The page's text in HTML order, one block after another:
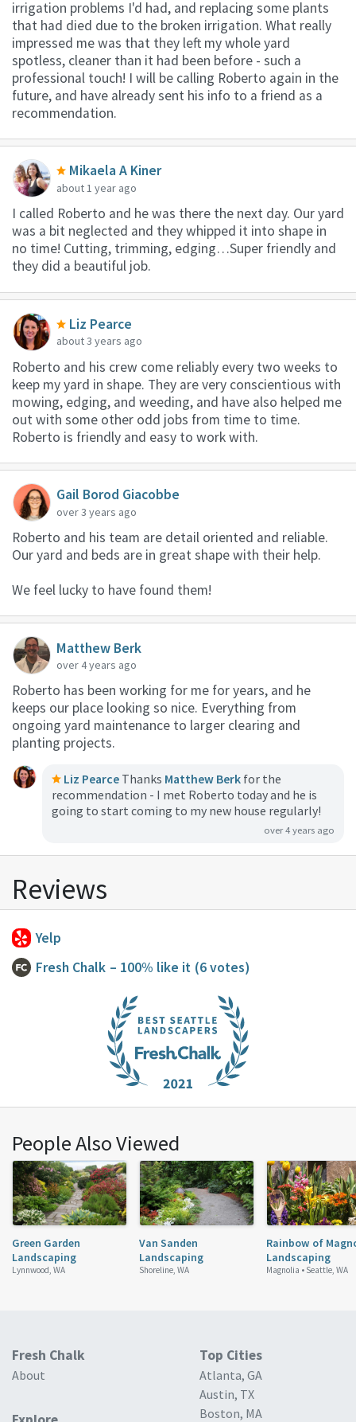
irrigation problems I'd had, and replacing some plants
that had died due to the broken irrigation. What really
impressed me was that they left my whole yard
spotless, cleaner than it had been before - such a
professional touch! I will be calling Roberto again in the
future, and have already sent his info to a friend as a
recommendation.
Mikaela A Kiner
about 1 year ago
I called Roberto and he was there the next day. Our yard
was a bit neglected and they whipped it into shape in
no time! Cutting, trimming, edging…Super friendly and
they did a beautiful job.
Liz Pearce
about 3 years ago
Roberto and his crew come reliably every two weeks to
keep my yard in shape. They are very conscientious with
mowing, edging, and weeding, and have also helped me
out with some other odd jobs from time to time.
Roberto is friendly and easy to work with.
Gail Borod Giacobbe
over 3 years ago
Roberto and his team are detail oriented and reliable.
Our yard and beds are in great shape with their help.
We feel lucky to have found them!
Matthew Berk
over 4 years ago
Roberto has been working for me for years, and he
keeps our place looking so nice. Everything from
ongoing yard maintenance to larger clearing and
planting projects.
Liz Pearce Thanks Matthew Berk for the
recommendation - I met Roberto today and he is
going to start coming to my new house regularly!
over 4 years ago
Reviews
Yelp
Fresh Chalk – 100% like it (6 votes)
People Also Viewed
Green Garden
Landscaping
Lynnwood, WA
Van Sanden
Landscaping
Shoreline, WA
Rainbow of
Landscaping
Magnolia • Seattle, WA
Fresh Chalk
About
Top Cities
Atlanta, GA
Austin, TX
Boston, MA